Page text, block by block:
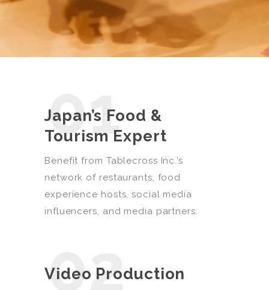
01
Japan’s Food &
Tourism Expert
Benefit from Tablecross Inc.’s
network of restaurants, food
experience hosts, social media
influencers, and media partners.
02
Video Production